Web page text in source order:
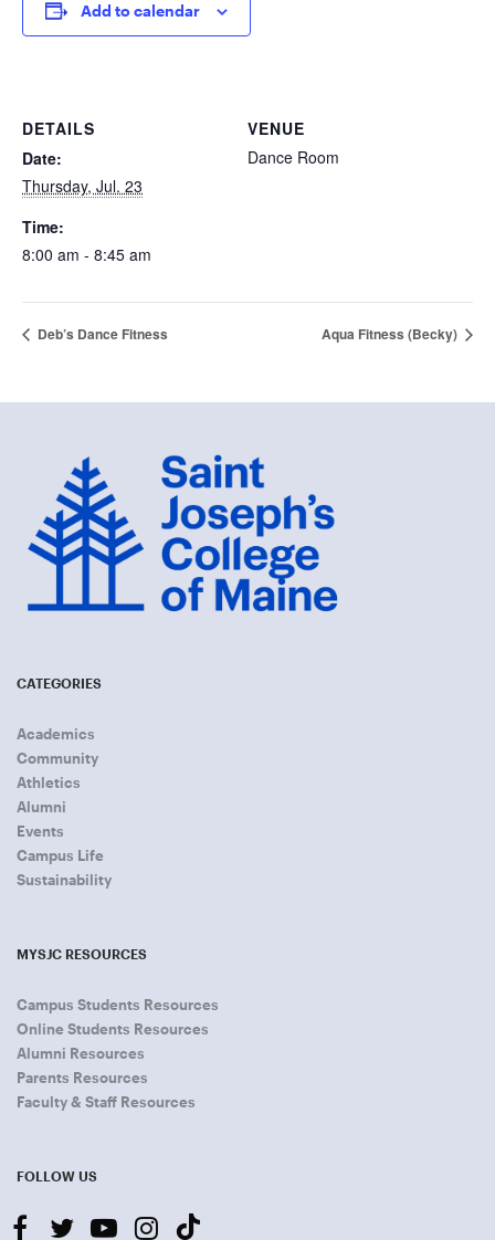
Add to calendar
DETAILS
Date:
Thursday, Jul. 23
Time:
8:00 am - 8:45 am
VENUE
Dance Room
Deb’s Dance Fitness Aqua Fitness (Becky)
CATEGORIES
Academics
Community
Athletics
Alumni
Events
Campus Life
Sustainability
MYSJC RESOURCES
Campus Students Resources
Online Students Resources
Alumni Resources
Parents Resources
Faculty & Staff Resources
FOLLOW US
facebooktwitteryoutube-
play
instagram
tiktok